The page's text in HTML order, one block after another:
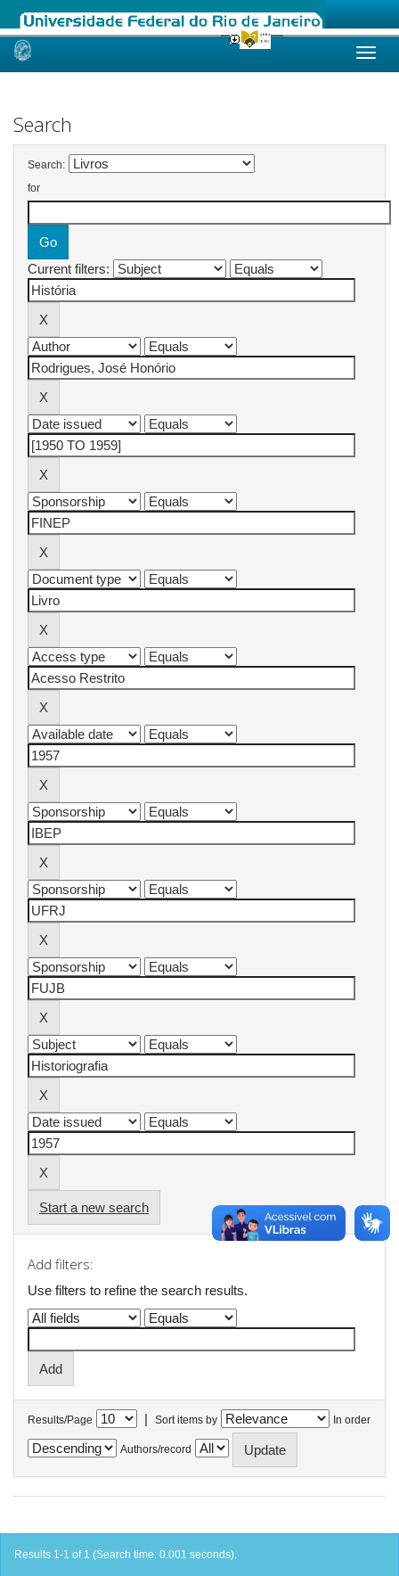
Skip
Search
Search:
for
Current filters:
Start a new search
Add filters:
Use filters to refine the search results.
Results/Page | Sort items by In order
Authors/record
Results 1-1 of 1 (Search time: 0.001 seconds).